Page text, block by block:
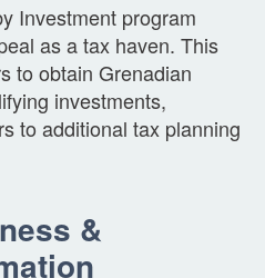
Investment program
as a tax haven. This
to obtain Grenadian
investments,
to additional tax planning
&